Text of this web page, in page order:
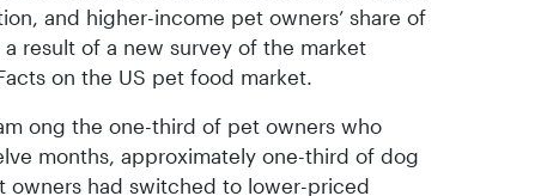
and higher-income pet owners’ share of
result of a new survey of the market
on the US pet food market.
ong the one-third of pet owners who
months, approximately one-third of dog
owners had switched to lower-priced